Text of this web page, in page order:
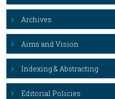
Archives
Aims and Vision
Indexing & Abstracting
Editorial Policies